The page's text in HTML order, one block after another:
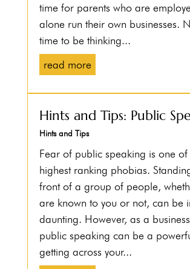
time for parents who are
alone run their own businesses.
time to be thinking...
read more
Hints and Tips: Public
Hints and Tips
Fear of public speaking is one of
highest ranking phobias.
front of a group of people,
are known to you or not, can be
daunting. However, as a
public speaking can be a
getting across your...